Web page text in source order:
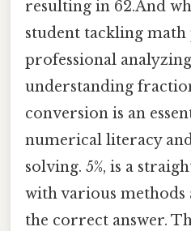
resulting in 62.And
student tackling
professional
understanding
conversion is an
numerical literacy
solving. 5%, is a
with various methods
the correct answer.